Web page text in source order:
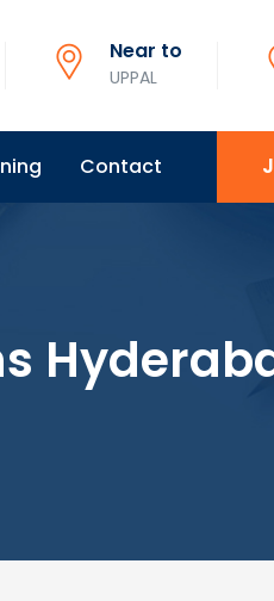
Near to
UPPAL
Contact